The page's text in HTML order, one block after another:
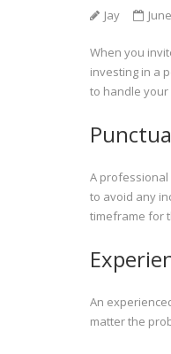
Jay
When you
investing in a
to handle your
A
to avoid any
timeframe for
An
matter the